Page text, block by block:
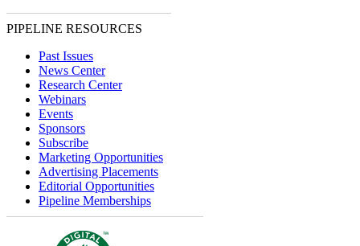
PIPELINE RESOURCES
Past Issues
News Center
Research Center
Webinars
Events
Sponsors
Subscribe
Marketing Opportunities
Advertising Placements
Editorial Opportunities
Pipeline Memberships